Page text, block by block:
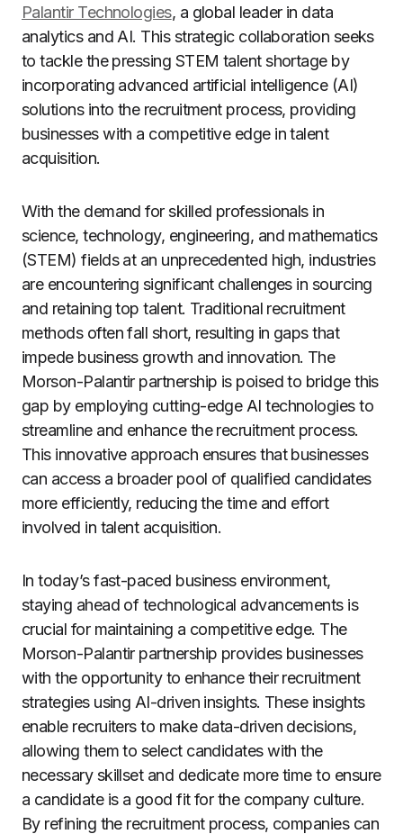
Palantir Technologies, a global leader in data
analytics and AI. This strategic collaboration seeks
to tackle the pressing STEM talent shortage by
incorporating advanced artificial intelligence (AI)
solutions into the recruitment process, providing
businesses with a competitive edge in talent
acquisition.
With the demand for skilled professionals in
science, technology, engineering, and mathematics
(STEM) fields at an unprecedented high, industries
are encountering significant challenges in sourcing
and retaining top talent. Traditional recruitment
methods often fall short, resulting in gaps that
impede business growth and innovation. The
Morson-Palantir partnership is poised to bridge this
gap by employing cutting-edge AI technologies to
streamline and enhance the recruitment process.
This innovative approach ensures that businesses
can access a broader pool of qualified candidates
more efficiently, reducing the time and effort
involved in talent acquisition.
In today’s fast-paced business environment,
staying ahead of technological advancements is
crucial for maintaining a competitive edge. The
Morson-Palantir partnership provides businesses
with the opportunity to enhance their recruitment
strategies using AI-driven insights. These insights
enable recruiters to make data-driven decisions,
allowing them to select candidates with the
necessary skillset and dedicate more time to ensure
a candidate is a good fit for the company culture.
By refining the recruitment process, companies can